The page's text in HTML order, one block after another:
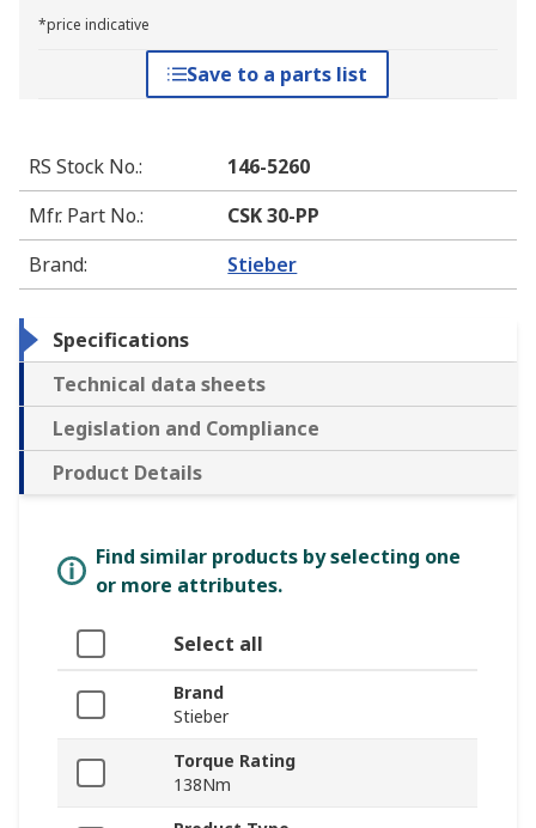
*price indicative
Save to a parts list
RS Stock No.:
146-5260
Mfr. Part No.:
CSK 30-PP
Brand: Stieber
Specifications
Technical data sheets
Legislation and Compliance
Product Details
Find similar products by selecting one
or more attributes.
Select all
Brand
Stieber
Torque Rating
138Nm